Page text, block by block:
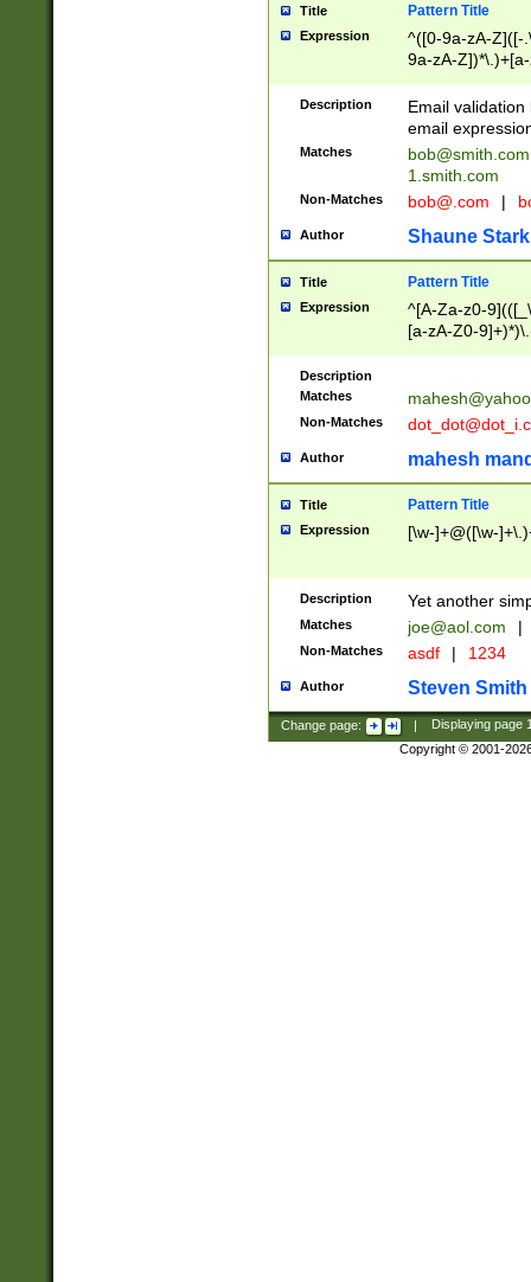
Title Pattern Title
Expression
^([0-9a-zA-Z]([-
9a-zA-
Description
Email
email
Matches
bob@smith.com
1.smith.com
Non-Matches bob@.com |
Author Shaune Stark
Title Pattern Title
Expression
^[A-Za-z0-
[a-zA-Z0-
Description
Matches
Non-Matches
Author mahesh
Title Pattern Title
Expression [\w-]+@([\w-
Description Yet another
Matches joe@aol.com |
Non-Matches asdf | 1234
Author Steven Smith
Change page: | Displaying page
Copyright © 2001-